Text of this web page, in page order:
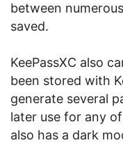
between
saved.
KeePassXC also
been stored with
generate several
later use for any
also has a dark